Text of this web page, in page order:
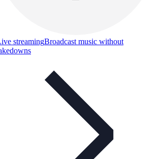
streamingBroadcast music without